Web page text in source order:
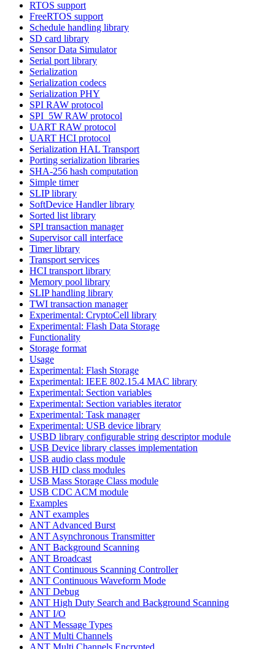
RTOS support
FreeRTOS support
Schedule handling library
SD card library
Sensor Data Simulator
Serial port library
Serialization
Serialization codecs
Serialization PHY
SPI RAW protocol
SPI_5W RAW protocol
UART RAW protocol
UART HCI protocol
Serialization HAL Transport
Porting serialization libraries
SHA-256 hash computation
Simple timer
SLIP library
SoftDevice Handler library
Sorted list library
SPI transaction manager
Supervisor call interface
Timer library
Transport services
HCI transport library
Memory pool library
SLIP handling library
TWI transaction manager
Experimental: CryptoCell library
Experimental: Flash Data Storage
Functionality
Storage format
Usage
Experimental: Flash Storage
Experimental: IEEE 802.15.4 MAC library
Experimental: Section variables
Experimental: Section variables iterator
Experimental: Task manager
Experimental: USB device library
USBD library configurable string descriptor module
USB Device library classes implementation
USB audio class module
USB HID class modules
USB Mass Storage Class module
USB CDC ACM module
Examples
ANT examples
ANT Advanced Burst
ANT Asynchronous Transmitter
ANT Background Scanning
ANT Broadcast
ANT Continuous Scanning Controller
ANT Continuous Waveform Mode
ANT Debug
ANT High Duty Search and Background Scanning
ANT I/O
ANT Message Types
ANT Multi Channels
ANT Multi Channels Encrypted